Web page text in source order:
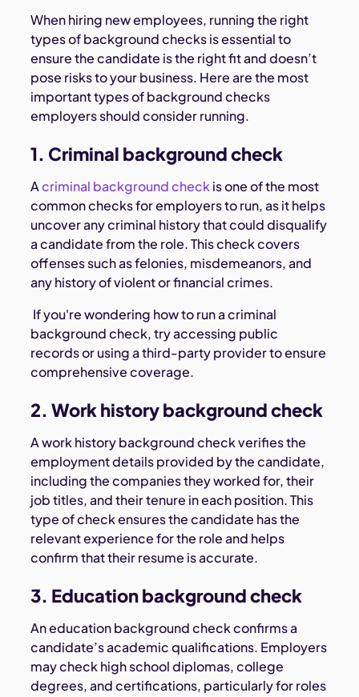
When hiring new employees, running the right
types of background checks is essential to
ensure the candidate is the right fit and doesn’t
pose risks to your business. Here are the most
important types of background checks
employers should consider running.
1. Criminal background check
Acriminal background checkis one of the most
common checks for employers to run, as it helps
uncover any criminal history that could disqualify
a candidate from the role. This check covers
offenses such as felonies, misdemeanors, and
any history of violent or financial crimes.
If you're wondering how to run a criminal
background check, try accessing public
records or using a third-party provider to ensure
comprehensive coverage.
2. Work history background check
A work history background check verifies the
employment details provided by the candidate,
including the companies they worked for, their
job titles, and their tenure in each position. This
type of check ensures the candidate has the
relevant experience for the role and helps
confirm that their resume is accurate.
3. Education background check
An education background check confirms a
candidate’s academic qualifications. Employers
may check high school diplomas, college
degrees, and certifications, particularly for roles